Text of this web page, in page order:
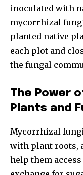
inoculated with
mycorrhizal
planted native
each plot and
the fungal
The Power
Plants and
Mycorrhizal
with plant roots,
help them